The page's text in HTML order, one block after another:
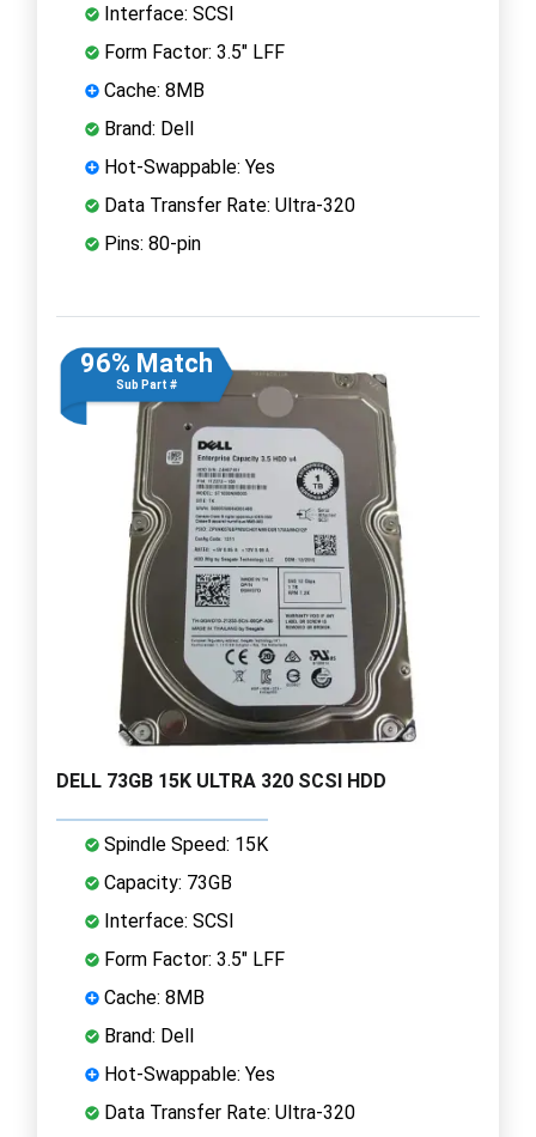
Interface: SCSI
Form Factor: 3.5" LFF
Cache: 8MB
Brand: Dell
Hot-Swappable: Yes
Data Transfer Rate: Ultra-320
Pins: 80-pin
96% Match
Sub Part #
DELL 73GB 15K ULTRA 320 SCSI HDD
Spindle Speed: 15K
Capacity: 73GB
Interface: SCSI
Form Factor: 3.5" LFF
Cache: 8MB
Brand: Dell
Hot-Swappable: Yes
Data Transfer Rate: Ultra-320